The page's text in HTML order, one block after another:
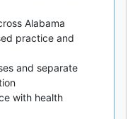
Alabama
practice and
and separate
with health